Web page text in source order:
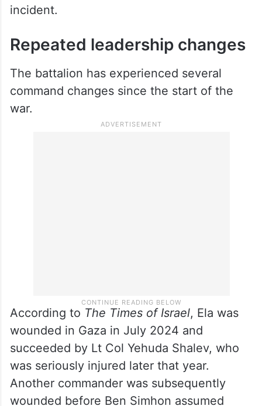
incident.
Repeated leadership changes
The battalion has experienced several
command changes since the start of the
war.
According to The Times of Israel, Ela was
wounded in Gaza in July 2024 and
succeeded by Lt Col Yehuda Shalev, who
was seriously injured later that year.
Another commander was subsequently
wounded before Ben Simhon assumed